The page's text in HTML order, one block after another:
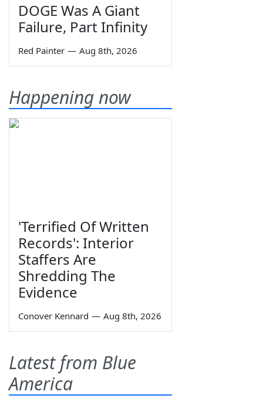
DOGE Was A Giant
Failure, Part Infinity
Red Painter — Aug 8th, 2026
Happening now
'Terrified Of Written
Records': Interior
Staffers Are
Shredding The
Evidence
Conover Kennard — Aug 8th, 2026
Latest from Blue
America